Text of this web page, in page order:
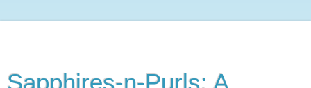
Sapphires-n-Purls: A